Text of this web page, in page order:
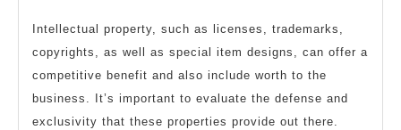
Intellectual property, such as licenses, trademarks,
copyrights, as well as special item designs, can offer a
competitive benefit and also include worth to the
business. It’s important to evaluate the defense and
exclusivity that these properties provide out there.